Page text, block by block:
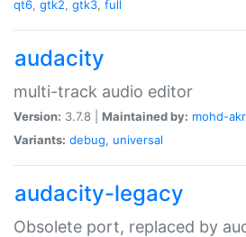
qt6, gtk2, gtk3, full
audacity
multi-track audio editor
Version: 3.7.8 | Maintained by: mohd-
Variants: debug, universal
audacity-legacy
Obsolete port, replaced by